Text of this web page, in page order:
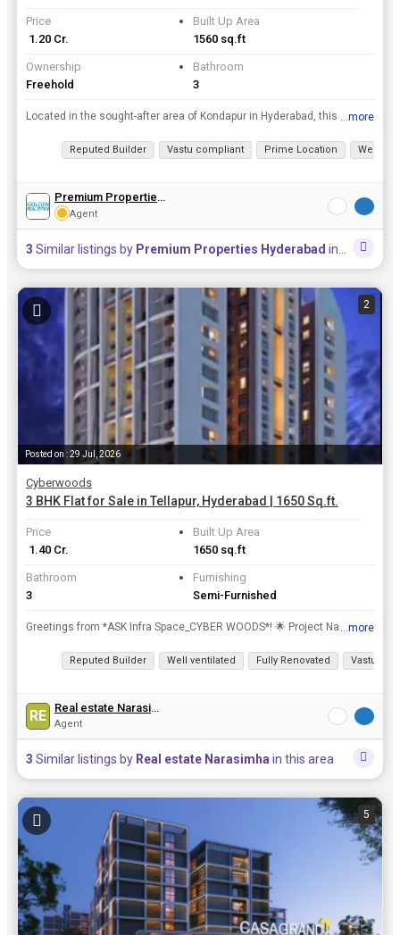
Price
₹ 1.20 Cr.
Built Up Area
1560 sq.ft
Ownership
Freehold
Bathroom
3
Located in the sought-after area of Kondapur in Hyderabad, this 3 BHK apartment offers a comfortable and convenient living space for potential buyers. Situated on the 3rd floor of a well-maintained bu...
...more
Reputed Builder Vastu compliant Prime Location Well
Premium Properties Hyderabad
Agent
3 Similar listings by Premium Properties Hyderabad in this area
2
Posted on : 29 Jul, 2026
Cyberwoods
3 BHK Flat for Sale in Tellapur, Hyderabad | 1650 Sq.ft.
Price
₹ 1.40 Cr.
Built Up Area
1650 sq.ft
Bathroom
3
Furnishing
Semi-Furnished
Greetings from *ASK Infra Space_CYBER WOODS*! 🌟 Project Name: *CYBER WOODS* 📍 Location: *100ft Road, Tellapur, Hyderabad* *Project Highlights:* 🏢 Total Area: 2.8 Acres 🏙️ Blocks...
...more
Reputed Builder Well ventilated Fully Renovated Vastu
RE Real estate Narasimha
Agent
3 Similar listings by Real estate Narasimha in this area
5